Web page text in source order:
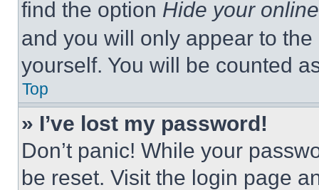
find the option Hide your
and you will only appear to
yourself. You will be counted
Top
» I’ve lost my password!
Don’t panic! While your
be reset. Visit the login page